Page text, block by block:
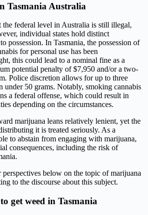
Tasmania Australia
federal level in Australia is still illegal,
individual states hold distinct
possession. In Tasmania, the possession of
for personal use has been
this could lead to a nominal fine as a
potential penalty of $7,950 and/or a two-
Police discretion allows for up to three
under 50 grams. Notably, smoking cannabis
a federal offense, which could result in
depending on the circumstances.
marijuana leans relatively lenient, yet the
it is treated seriously. As a
to abstain from engaging with marijuana,
consequences, including the risk of
perspectives below on the topic of marijuana
to the discourse about this subject.
get weed in Tasmania